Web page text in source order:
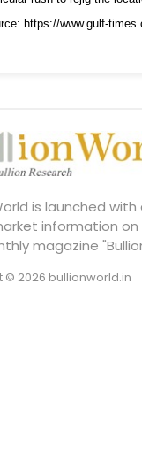
is launched
information
magazine
© 2026 bullionworld.in